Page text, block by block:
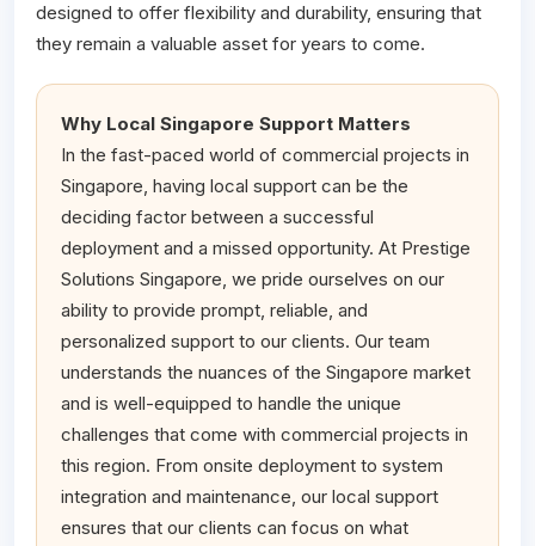
designed to offer flexibility and durability, ensuring that
they remain a valuable asset for years to come.
Why Local Singapore Support Matters
In the fast-paced world of commercial projects in
Singapore, having local support can be the
deciding factor between a successful
deployment and a missed opportunity. At Prestige
Solutions Singapore, we pride ourselves on our
ability to provide prompt, reliable, and
personalized support to our clients. Our team
understands the nuances of the Singapore market
and is well-equipped to handle the unique
challenges that come with commercial projects in
this region. From onsite deployment to system
integration and maintenance, our local support
ensures that our clients can focus on what